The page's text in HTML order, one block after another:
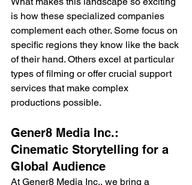
is how these specialized companies
complement each other. Some focus on
specific regions they know like the back
of their hand. Others excel at particular
types of filming or offer crucial support
services that make complex
productions possible.
Gener8 Media Inc.:
Cinematic Storytelling for a
Global Audience
At Gener8 Media Inc., we bring a